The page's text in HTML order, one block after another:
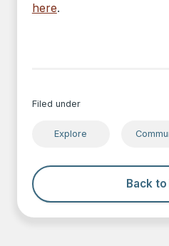
here.
Filed under
Explore
Back